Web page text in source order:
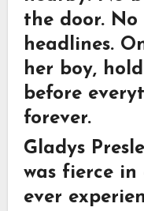
the door. No
headlines.
her boy,
before
forever.
Gladys
was fierce in
ever